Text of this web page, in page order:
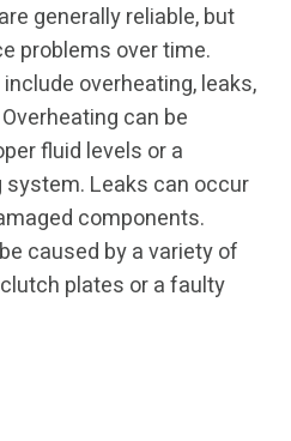
generally reliable, but
problems over time.
overheating, leaks,
can be
fluid levels or a
Leaks can occur
components.
caused by a variety of
plates or a faulty